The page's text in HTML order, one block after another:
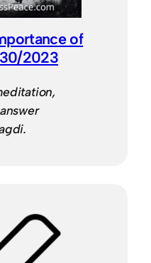
of
2023